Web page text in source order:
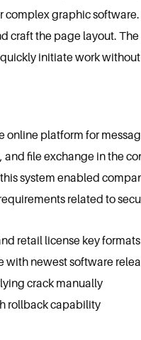
complex graphic
craft the page layout.
initiate work
online platform for
file exchange in the
system enabled
related to
retail license key formats
newest software
crack manually
rollback capability